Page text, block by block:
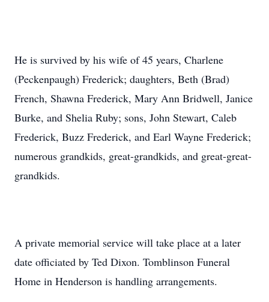
He is survived by his wife of 45 years, Charlene
(Peckenpaugh) Frederick; daughters, Beth (Brad)
French, Shawna Frederick, Mary Ann Bridwell, Janice
Burke, and Shelia Ruby; sons, John Stewart, Caleb
Frederick, Buzz Frederick, and Earl Wayne Frederick;
numerous grandkids, great-grandkids, and great-great-
grandkids.
A private memorial service will take place at a later
date officiated by Ted Dixon. Tomblinson Funeral
Home in Henderson is handling arrangements.